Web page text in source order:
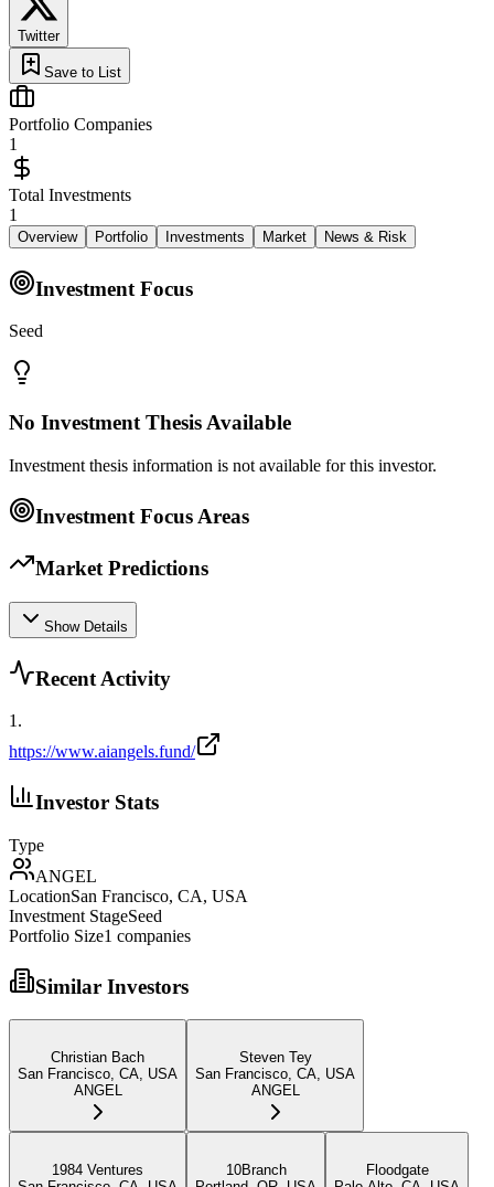
Twitter
Save to List
Portfolio Companies
1
Total Investments
1
Overview Portfolio Investments Market News & Risk
Investment Focus
Seed
No Investment Thesis Available
Investment thesis information is not available for this investor.
Investment Focus Areas
Market Predictions
Show Details
Recent Activity
1.
https://www.aiangels.fund/
Investor Stats
Type
ANGEL
LocationSan Francisco, CA, USA
Investment StageSeed
Portfolio Size1 companies
Similar Investors
Christian Bach
San Francisco, CA, USA
ANGEL
Steven Tey
San Francisco, CA, USA
ANGEL
1984 Ventures
10Branch
Floodgate